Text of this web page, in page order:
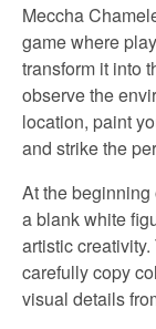
Meccha
game where
transform it into
observe the
location, paint
and strike the
At the beginning
a blank white
artistic
carefully copy
visual details